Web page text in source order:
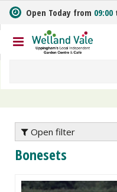
m
t
o
n
Open Today from 09:00
Open filter
Bonesets